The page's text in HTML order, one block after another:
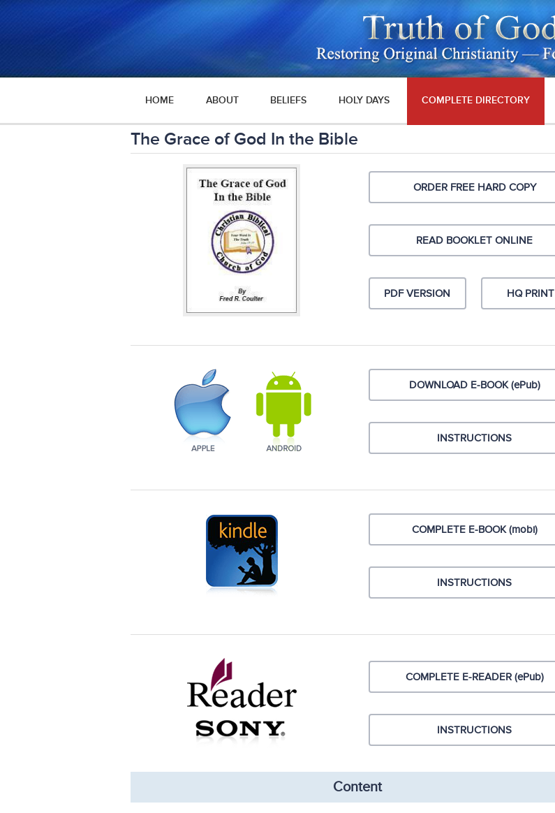
HOME ABOUT BELIEFS HOLY DAYS COMPLETE DIRECTORY
The Grace of God In the Bible
ORDER FREE HARD COPY
READ BOOKLET ONLINE
PDF VERSION HQ PRINT
DOWNLOAD E-BOOK (ePub)
INSTRUCTIONS
COMPLETE E-BOOK (mobi)
INSTRUCTIONS
COMPLETE E-READER (ePub)
INSTRUCTIONS
Content